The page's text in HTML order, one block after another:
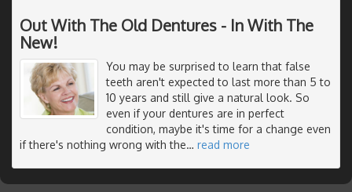
Out With The Old Dentures - In With The
New!
You may be surprised to learn that false
teeth aren't expected to last more than 5 to
10 years and still give a natural look. So
even if your dentures are in perfect
condition, maybe it's time for a change even
if there's nothing wrong with the… read more